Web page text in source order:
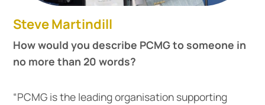
Steve Martindill
How would you describe PCMG to someone in
no more than 20 words?
“PCMG is the leading organisation supporting